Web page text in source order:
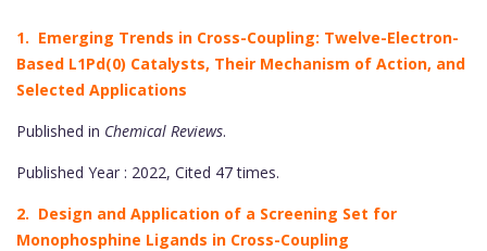
1. Emerging Trends in Cross-Coupling: Twelve-Electron-
Based L1Pd(0) Catalysts, Their Mechanism of Action, and
Selected Applications
Published in Chemical Reviews.
Published Year : 2022, Cited 47 times.
2. Design and Application of a Screening Set for
Monophosphine Ligands in Cross-Coupling